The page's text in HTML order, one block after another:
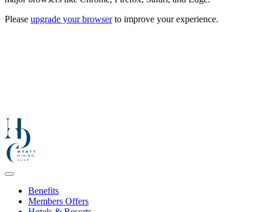
Please upgrade your browserto improve your experience.
Benefits
Members Offers